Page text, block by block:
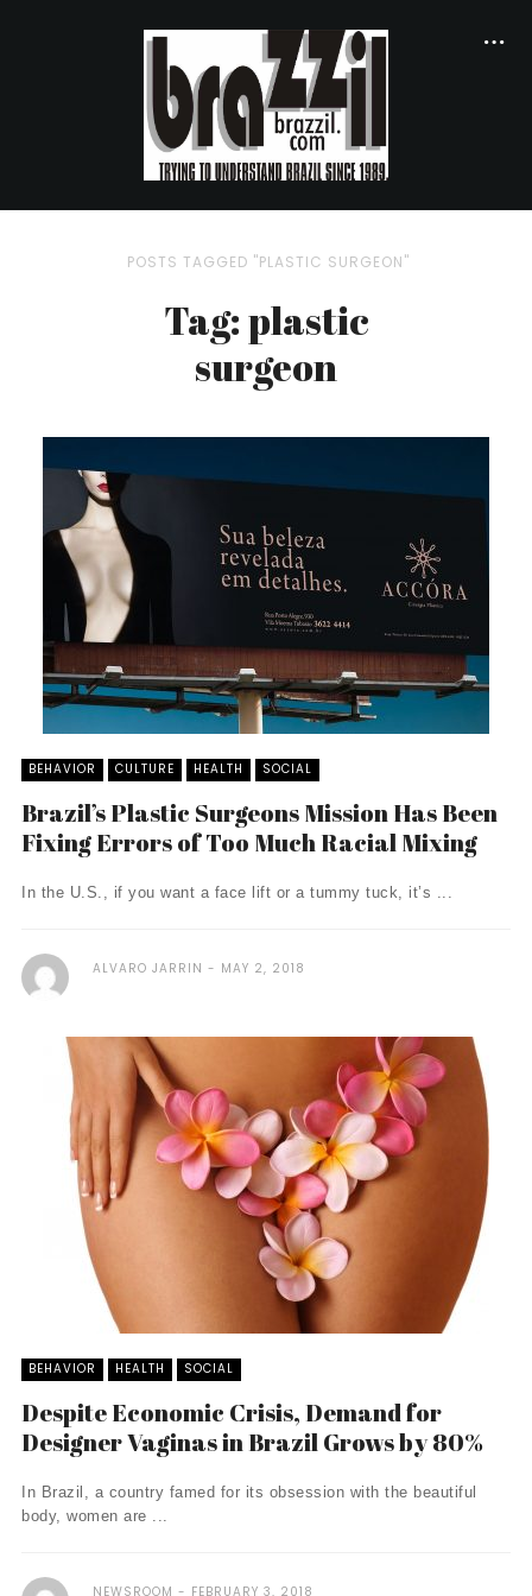
POSTS TAGGED "PLASTIC SURGEON"
Tag: plastic
surgeon
BEHAVIOR CULTURE HEALTH SOCIAL
Brazil’s Plastic Surgeons Mission Has Been
Fixing Errors of Too Much Racial Mixing
In the U.S., if you want a face lift or a tummy tuck, it’s ...
ALVARO JARRIN MAY 2, 2018
BEHAVIOR HEALTH SOCIAL
Despite Economic Crisis, Demand for
Designer Vaginas in Brazil Grows by 80%
In Brazil, a country famed for its obsession with the beautiful
body, women are ...
NEWSROOM FEBRUARY 3, 2018